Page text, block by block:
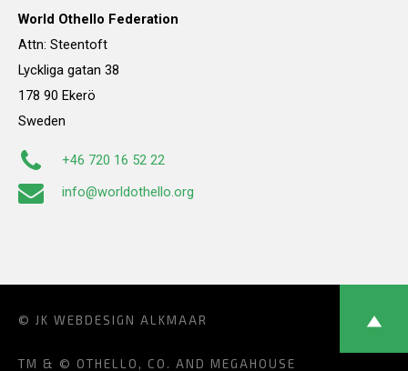
World Othello Federation
Attn: Steentoft
Lyckliga gatan 38
178 90 Ekerö
Sweden
+46 720 16 52 22
info@worldothello.org
© JK WEBDESIGN ALKMAAR
TM & © OTHELLO, CO. AND MEGAHOUSE